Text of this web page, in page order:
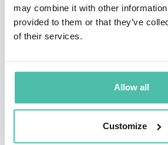
may combine it with other information
provided to them or that they’ve
of their services.
Allow all
Customize
Management, the MIT Media
Europe, Motorola’s Visionary
the National Science Foundation.
Recognized as “one of the top
century” by Successful Meetings